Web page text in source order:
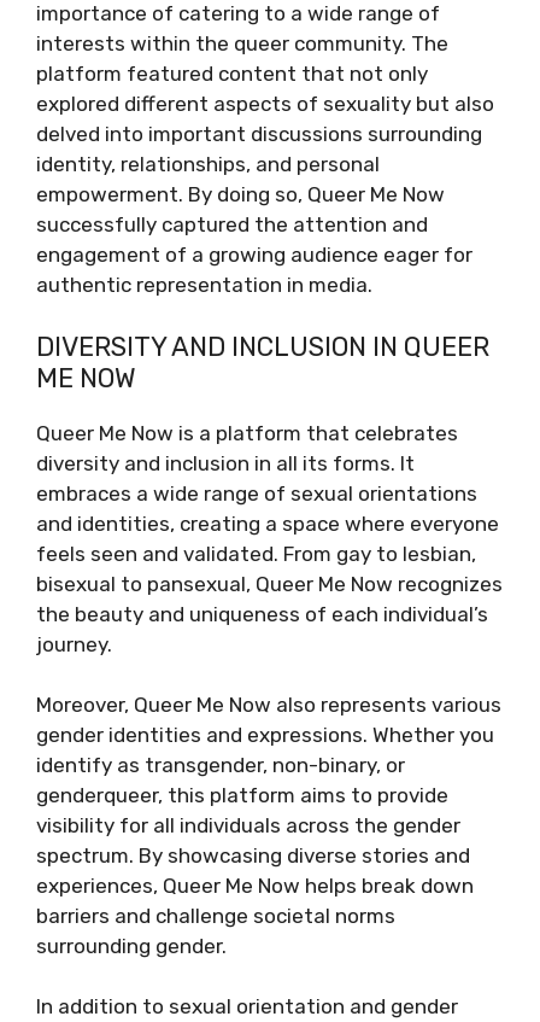
importance of catering to a wide range of
interests within the queer community. The
platform featured content that not only
explored different aspects of sexuality but also
delved into important discussions surrounding
identity, relationships, and personal
empowerment. By doing so, Queer Me Now
successfully captured the attention and
engagement of a growing audience eager for
authentic representation in media.
DIVERSITY AND INCLUSION IN QUEER
ME NOW
Queer Me Now is a platform that celebrates
diversity and inclusion in all its forms. It
embraces a wide range of sexual orientations
and identities, creating a space where everyone
feels seen and validated. From gay to lesbian,
bisexual to pansexual, Queer Me Now recognizes
the beauty and uniqueness of each individual’s
journey.
Moreover, Queer Me Now also represents various
gender identities and expressions. Whether you
identify as transgender, non-binary, or
genderqueer, this platform aims to provide
visibility for all individuals across the gender
spectrum. By showcasing diverse stories and
experiences, Queer Me Now helps break down
barriers and challenge societal norms
surrounding gender.
In addition to sexual orientation and gender